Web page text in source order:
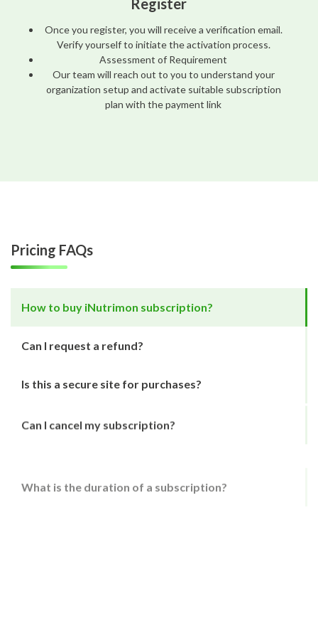
Once you register, you will receive a verification email.
Verify yourself to initiate the activation process.
Assessment of Requirement
Our team will reach out to you to understand your
organization setup and activate suitable subscription
plan with the payment link
Pricing FAQs
How to buy iNutrimon subscription?
Can I request a refund?
Is this a secure site for purchases?
Can I cancel my subscription?